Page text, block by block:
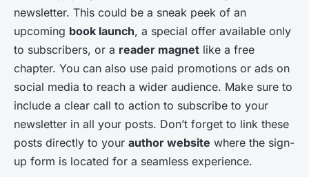
newsletter. This could be a sneak peek of an
upcoming book launch, a special offer available only
to subscribers, or a reader magnet like a free
chapter. You can also use paid promotions or ads on
social media to reach a wider audience. Make sure to
include a clear call to action to subscribe to your
newsletter in all your posts. Don’t forget to link these
posts directly to your author website where the sign-
up form is located for a seamless experience.